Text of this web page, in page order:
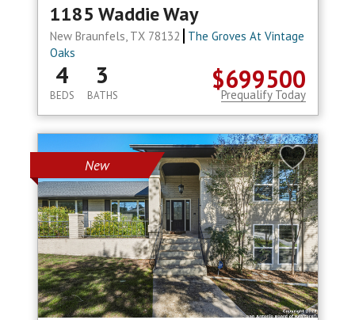
1185 Waddie Way
New Braunfels, TX 78132
The Groves At Vintage
Oaks
$699500
4
BEDS
3
BATHS Prequalify Today
New